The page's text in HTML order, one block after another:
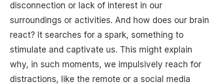
disconnection or lack of interest in our
surroundings or activities. And how does our brain
react? It searches for a spark, something to
stimulate and captivate us. This might explain
why, in such moments, we impulsively reach for
distractions, like the remote or a social media